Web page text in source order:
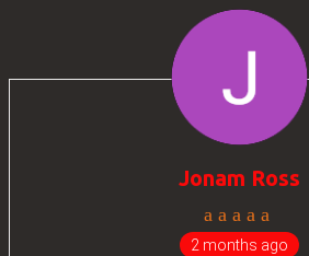
Jonam Ross
2 months ago